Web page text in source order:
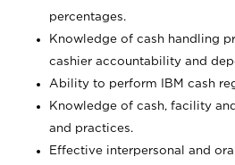
percentages.
Knowledge of cash handling
cashier accountability and
Ability to perform IBM cash
Knowledge of cash, facility
and practices.
Effective interpersonal and